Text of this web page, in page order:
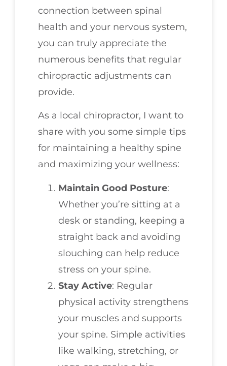
connection between spinal
health and your nervous system,
you can truly appreciate the
numerous benefits that regular
chiropractic adjustments can
provide.
As a local chiropractor, I want to
share with you some simple tips
for maintaining a healthy spine
and maximizing your wellness:
Maintain Good Posture:
Whether you’re sitting at a
desk or standing, keeping a
straight back and avoiding
slouching can help reduce
stress on your spine.
Stay Active: Regular
physical activity strengthens
your muscles and supports
your spine. Simple activities
like walking, stretching, or